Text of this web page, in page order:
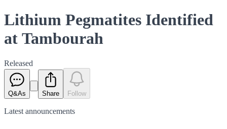
Lithium Pegmatites Identified
at Tambourah
Released
Q&As Share Follow
Latest announcements